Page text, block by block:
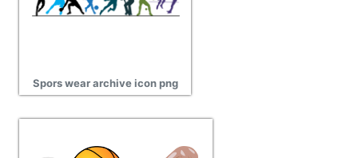
Spors wear archive icon png